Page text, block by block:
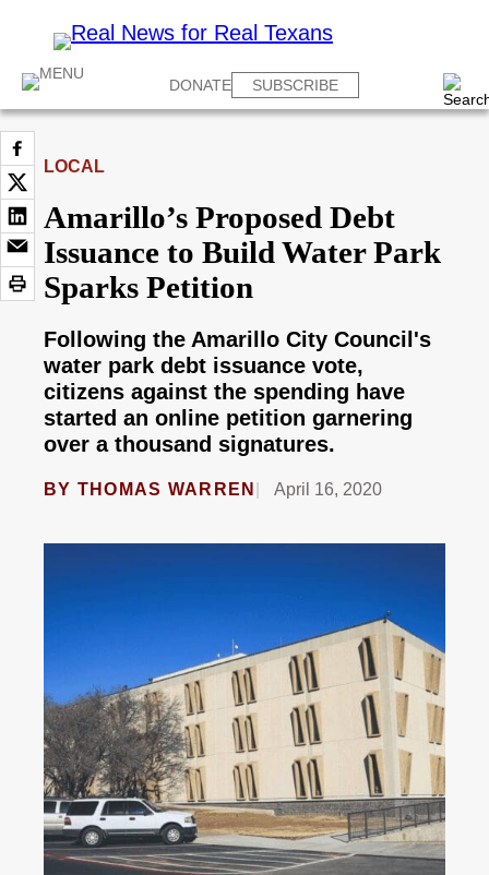
DONATE SUBSCRIBE
LOCAL
Amarillo’s Proposed Debt
Issuance to Build Water Park
Sparks Petition
Following the Amarillo City Council's
water park debt issuance vote,
citizens against the spending have
started an online petition garnering
over a thousand signatures.
BY THOMAS WARREN April 16, 2020